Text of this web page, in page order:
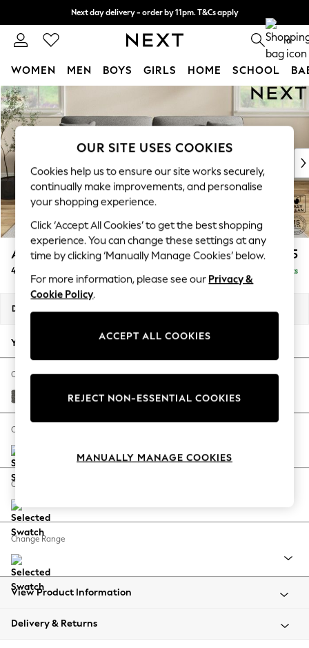
Skip to Main Content
Next day delivery - order by 11pm. T&Cs apply
Split the cost with pay in 3. Find out more 0
WOMEN MEN BOYS GIRLS HOME SCHOOL
For You
WOMEN
New In & Trending
New: This Week
Top Picks
Trending On Social
Polka Dots
Summer Textures
Blues & Chambrays
Summer Whites
Chocolate Brown
Linen Collection
New Season Workwear
Autumn Must Haves
The Occasion Shop
Hardware Detailing
Escape into Summer: As Advertised
Spring Dressing
Coastal Prints
Balloon Trousers
Summer Footwear
All Clothing
Beachwear
Coats & Jackets
Ashford £1,425
4 Seater Sofa Delivered in 8 Weeks
Dimensions:
Your chosen options:
Change Fabric And Colour
Tweedy Blend Easy Clean Dark Grey
Change Size And Shape
Change Feet
Change Range
View Product Information
Delivery & Returns
OUR SITE USES COOKIES
Cookies help us to ensure our site works securely,
continually make improvements, and personalise
your shopping experience.
Click ‘Accept All Cookies’ to get the best shopping
experience. You can change these settings at any
time by clicking ‘Manually Manage Cookies’ below.
For more information, please see our Privacy &
Cookie Policy.
ACCEPT ALL COOKIES
REJECT NON-ESSENTIAL COOKIES
MANUALLY MANAGE COOKIES